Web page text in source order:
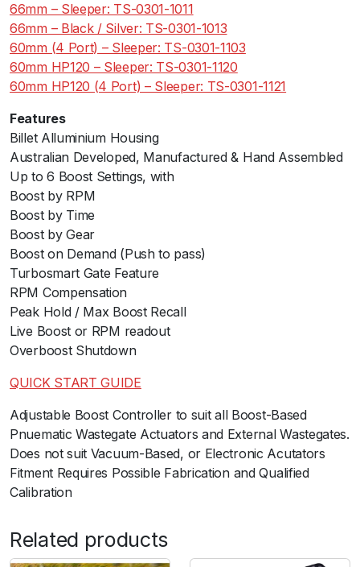
q
u
a
n
t
t
y
66mm – Sleeper: TS-0301-1011
66mm – Black / Silver: TS-0301-1013
60mm (4 Port) – Sleeper: TS-0301-1103
60mm HP120 – Sleeper: TS-0301-1120
60mm HP120 (4 Port) – Sleeper: TS-0301-1121
Features
Billet Alluminium Housing
Australian Developed, Manufactured & Hand Assembled
Up to 6 Boost Settings, with
Boost by RPM
Boost by Time
Boost by Gear
Boost on Demand (Push to pass)
Turbosmart Gate Feature
RPM Compensation
Peak Hold / Max Boost Recall
Live Boost or RPM readout
Overboost Shutdown
QUICK START GUIDE
Adjustable Boost Controller to suit all Boost-Based
Pnuematic Wastegate Actuators and External Wastegates.
Does not suit Vacuum-Based, or Electronic Acutators
Fitment Requires Possible Fabrication and Qualified
Calibration
Related products